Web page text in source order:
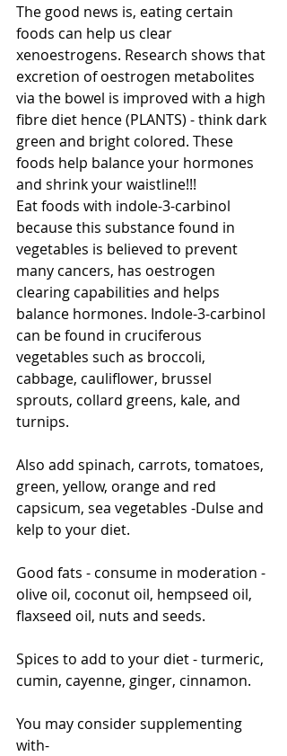
The good news is, eating certain
foods can help us clear
xenoestrogens. Research shows that
excretion of oestrogen metabolites
via the bowel is improved with a high
fibre diet hence (PLANTS) - think dark
green and bright colored. These
foods help balance your hormones
and shrink your waistline!!!
Eat foods with indole-3-carbinol
because this substance found in
vegetables is believed to prevent
many cancers, has oestrogen
clearing capabilities and helps
balance hormones. Indole-3-carbinol
can be found in cruciferous
vegetables such as broccoli,
cabbage, cauliflower, brussel
sprouts, collard greens, kale, and
turnips.
Also add spinach, carrots, tomatoes,
green, yellow, orange and red
capsicum, sea vegetables -Dulse and
kelp to your diet.
Good fats - consume in moderation -
olive oil, coconut oil, hempseed oil,
flaxseed oil, nuts and seeds.
Spices to add to your diet - turmeric,
cumin, cayenne, ginger, cinnamon.
You may consider supplementing
with-